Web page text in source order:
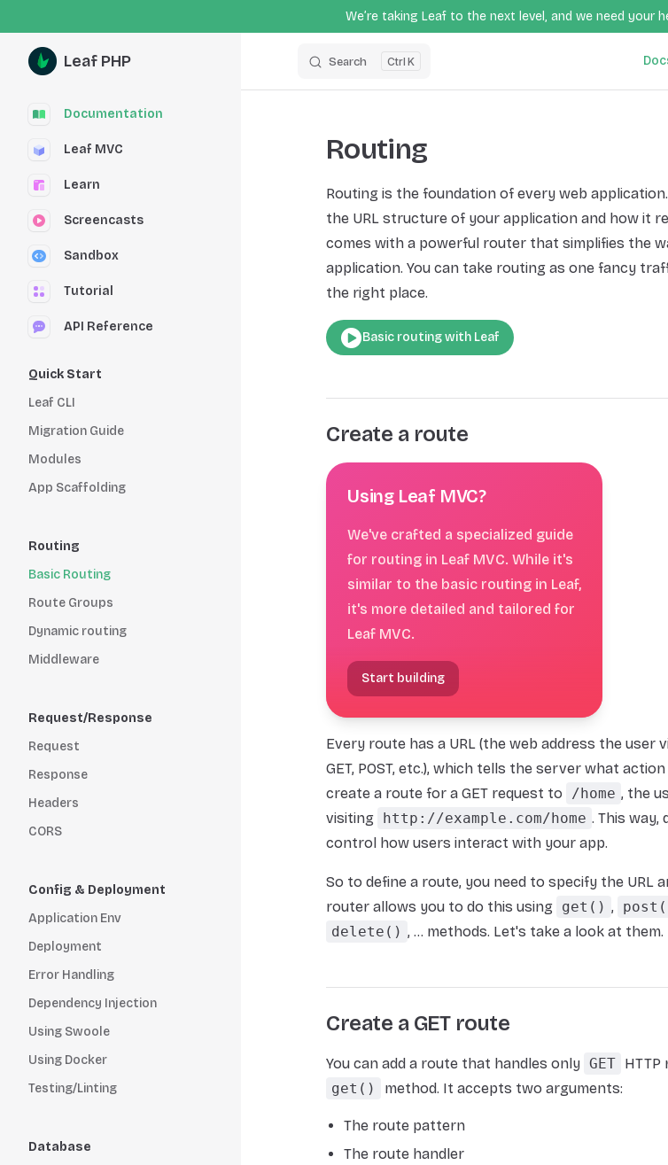
We’re taking Leaf to the next level, and we need your
Leaf PHP Search K
Documentation
Leaf MVC
Learn
Screencasts
Sandbox
Tutorial
API Reference
Quick Start
Leaf CLI
Migration Guide
Modules
App Scaffolding
Routing
Basic Routing
Route Groups
Dynamic routing
Middleware
Request/Response
Request
Response
Headers
CORS
Config & Deployment
Application Env
Deployment
Error Handling
Dependency Injection
Using Swoole
Using Docker
Testing/Linting
Database
Routing
Routing is the foundation of every web
the URL structure of your application and how it
comes with a powerful router that simplifies the
application. You can take routing as one fancy
the right place.
Basic routing with Leaf
Create a route
Using Leaf MVC?
We've crafted a specialized guide
for routing in Leaf MVC. While it's
similar to the basic routing in Leaf,
it's more detailed and tailored for
Leaf MVC.
Start building
Every route has a URL (the web address the user
GET, POST, etc.), which tells the server what
create a route for a GET request to
/home , the
visiting http://example.com/home . This way,
control how users interact with your app.
So to define a route, you need to specify the URL
router allows you to do this using get() ,
delete() , ... methods. Let's take a look at them.
Create a GET route
You can add a route that handles only GET
get()
method. It accepts two arguments:
The route pattern
The route handler